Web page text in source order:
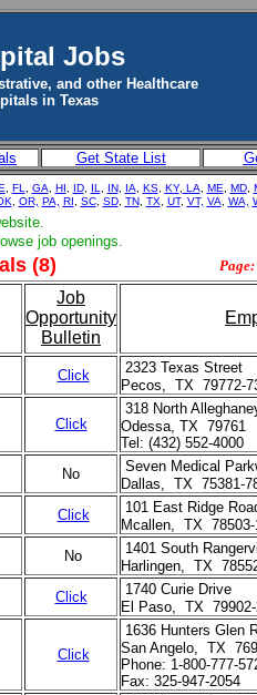
Jobs
and other Healthcare
in Texas
Get State List
FL GA HI ID, IL IN, IA KS, KY, LA ME MD,
OR, PA, RI SC, SD, TN, TX UT, VT, VA WA,
job openings.
(8) Page:
Job
Opportunity
Bulletin
Click
2323 Texas Street
Pecos, TX 79772-
Click
318 North
Odessa, TX 79761
Tel: (432) 552-4000
No
Seven Medical
Dallas, TX 75381-
Click
101 East Ridge
Mcallen, TX 78503-
No
1401 South
Harlingen, TX
Click
1740 Curie Drive
El Paso, TX 79902-
Click
1636 Hunters Glen
San Angelo, TX
Phone: 1-800-777-
Fax: 325-947-2054